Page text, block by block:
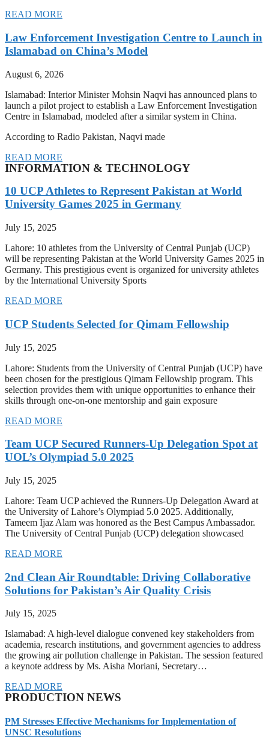
READ MORE
Law Enforcement Investigation Centre to Launch in
Islamabad on China’s Model
August 6, 2026
Islamabad: Interior Minister Mohsin Naqvi has announced plans to
launch a pilot project to establish a Law Enforcement Investigation
Centre in Islamabad, modeled after a similar system in China.
According to Radio Pakistan, Naqvi made
READ MORE
INFORMATION & TECHNOLOGY
10 UCP Athletes to Represent Pakistan at World
University Games 2025 in Germany
July 15, 2025
Lahore: 10 athletes from the University of Central Punjab (UCP)
will be representing Pakistan at the World University Games 2025 in
Germany. This prestigious event is organized for university athletes
by the International University Sports
READ MORE
UCP Students Selected for Qimam Fellowship
July 15, 2025
Lahore: Students from the University of Central Punjab (UCP) have
been chosen for the prestigious Qimam Fellowship program. This
selection provides them with unique opportunities to enhance their
skills through one-on-one mentorship and gain exposure
READ MORE
Team UCP Secured Runners-Up Delegation Spot at
UOL’s Olympiad 5.0 2025
July 15, 2025
Lahore: Team UCP achieved the Runners-Up Delegation Award at
the University of Lahore’s Olympiad 5.0 2025. Additionally,
Tameem Ijaz Alam was honored as the Best Campus Ambassador.
The University of Central Punjab (UCP) delegation showcased
READ MORE
2nd Clean Air Roundtable: Driving Collaborative
Solutions for Pakistan’s Air Quality Crisis
July 15, 2025
Islamabad: A high-level dialogue convened key stakeholders from
academia, research institutions, and government agencies to address
the growing air pollution challenge in Pakistan. The session featured
a keynote address by Ms. Aisha Moriani, Secretary…
READ MORE
PRODUCTION NEWS
PM Stresses Effective Mechanisms for Implementation of
UNSC Resolutions